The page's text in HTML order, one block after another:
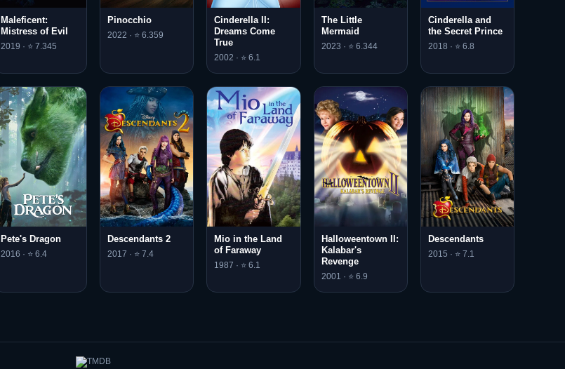
Maleficent:
Mistress of Evil
2019 · ⭐ 7.345
Pinocchio
2022 · ⭐ 6.359
Cinderella II:
Dreams Come
True
2002 · ⭐ 6.1
The Little
Mermaid
2023 · ⭐ 6.344
Cinderella and
the Secret Prince
2018 · ⭐ 6.8
Pete's Dragon
2016 · ⭐ 6.4
Descendants 2
2017 · ⭐ 7.4
Mio in the Land
of Faraway
1987 · ⭐ 6.1
Halloweentown II:
Kalabar's
Revenge
2001 · ⭐ 6.9
Descendants
2015 · ⭐ 7.1